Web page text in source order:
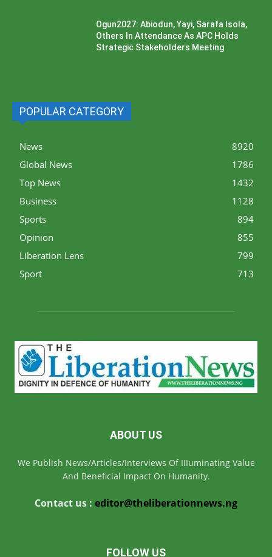
Ogun2027: Abiodun, Yayi, Sarafa Isola,
Others In Attendance As APC Holds
Strategic Stakeholders Meeting
POPULAR CATEGORY
News
8920
Global News
1786
Top News
1432
Business
1128
Sports
894
Opinion
855
Liberation Lens
799
Sport
713
ABOUT US
We Publish News/Articles/Interviews Of IIIuminating Value
And Beneficial Impact On Humanity.
Contact us : editor@theliberationnews.ng
FOLLOW US